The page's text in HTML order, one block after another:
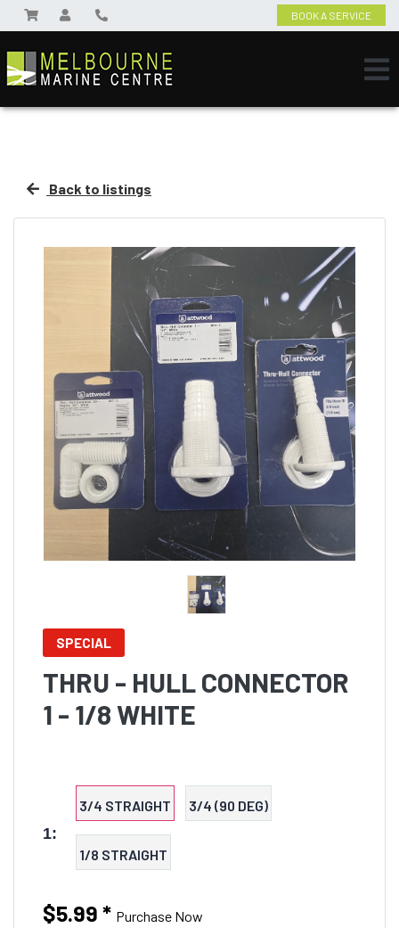
BOOK A SERVICE
Back to listings
SPECIAL
THRU - HULL CONNECTOR
1 - 1/8 WHITE
1:
3/4 STRAIGHT 3/4 (90 DEG)
1/8 STRAIGHT
$5.99 * Purchase Now